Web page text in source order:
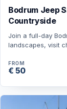
Bodrum Jeep
Countryside
Join a full-day
landscapes, visit
FROM
€ 50